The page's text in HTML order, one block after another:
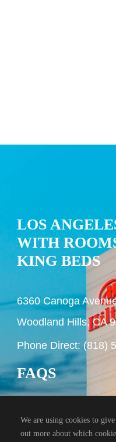
LOS
WITH
KING BEDS
6360 Canoga
Woodland Hills, CA
Phone Direct: (818)
FAQS
We are using cookies to
out more about which